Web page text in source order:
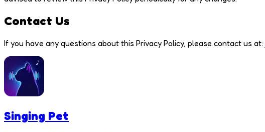
Contact Us
If you have any questions about this Privacy Policy, please contact us at:
Singing Pet